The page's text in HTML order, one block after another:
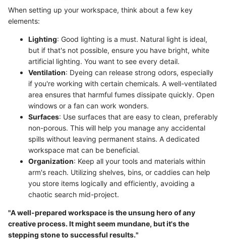
When setting up your workspace, think about a few key
elements:
Lighting: Good lighting is a must. Natural light is ideal,
but if that's not possible, ensure you have bright, white
artificial lighting. You want to see every detail.
Ventilation: Dyeing can release strong odors, especially
if you're working with certain chemicals. A well-ventilated
area ensures that harmful fumes dissipate quickly. Open
windows or a fan can work wonders.
Surfaces: Use surfaces that are easy to clean, preferably
non-porous. This will help you manage any accidental
spills without leaving permanent stains. A dedicated
workspace mat can be beneficial.
Organization: Keep all your tools and materials within
arm's reach. Utilizing shelves, bins, or caddies can help
you store items logically and efficiently, avoiding a
chaotic search mid-project.
"A well-prepared workspace is the unsung hero of any
creative process. It might seem mundane, but it's the
stepping stone to successful results."